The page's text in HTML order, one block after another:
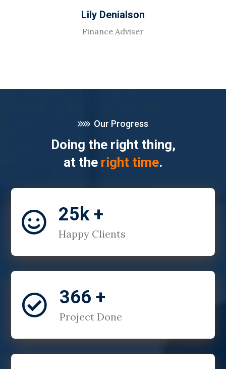
Lily Denialson
Finance Adviser
Our Progress
Doing the right thing,
at the right time.
 25k +
Happy Clients
 366 +
Project Done